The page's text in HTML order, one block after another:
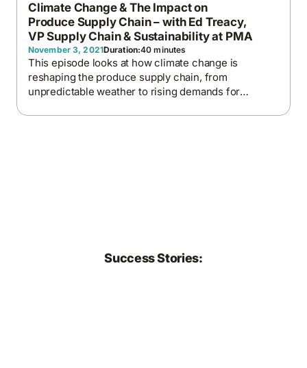
Climate Change & The Impact on
Produce Supply Chain – with Ed Treacy,
VP Supply Chain & Sustainability at PMA
November 3, 2021Duration:40 minutes
This episode looks at how climate change is
reshaping the produce supply chain, from
unpredictable weather to rising demands for
and policymakers are responding with sustainability
Success Stories: